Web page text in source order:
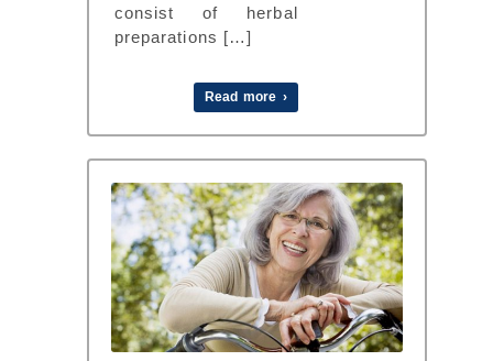
consist of herbal
preparations […]
Read more ›